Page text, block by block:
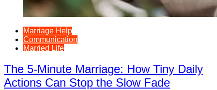
Marriage Help
Communication
Married Life
The 5-Minute Marriage: How Tiny Daily
Actions Can Stop the Slow Fade